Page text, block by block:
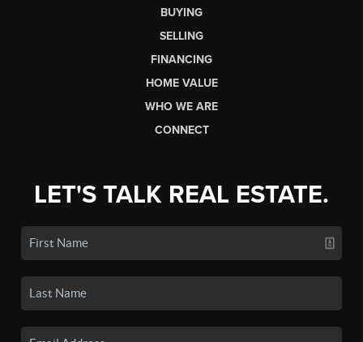
BUYING
SELLING
FINANCING
HOME VALUE
WHO WE ARE
CONNECT
LET'S TALK REAL ESTATE.